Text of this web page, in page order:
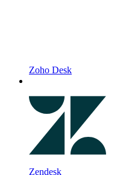
Zoho Desk
Zendesk